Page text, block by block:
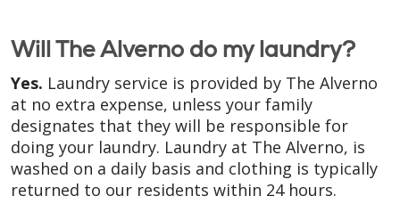
Will The Alverno do my laundry?
Yes. Laundry service is provided by The Alverno
at no extra expense, unless your family
designates that they will be responsible for
doing your laundry. Laundry at The Alverno, is
washed on a daily basis and clothing is typically
returned to our residents within 24 hours.